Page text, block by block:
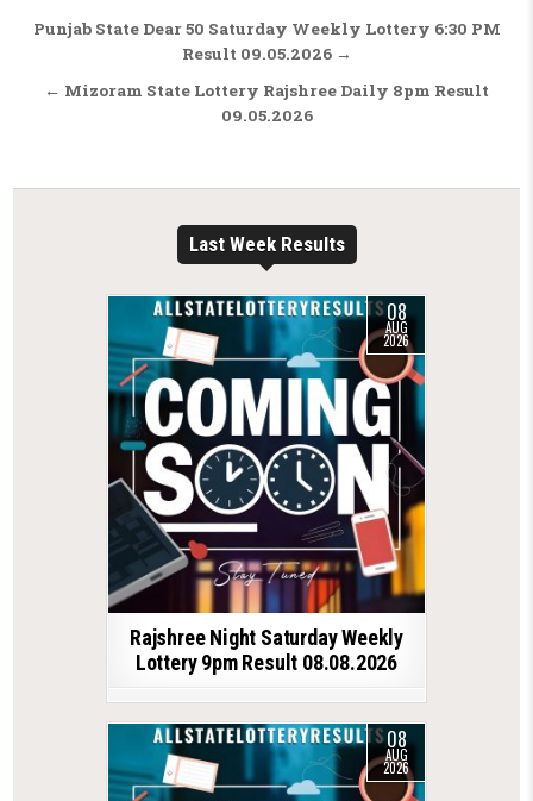
Post navigation
Punjab State Dear 50 Saturday Weekly Lottery 6:30 PM
Result 09.05.2026 →
← Mizoram State Lottery Rajshree Daily 8pm Result
09.05.2026
Last Week Results
08
AUG
2026
Rajshree Night Saturday Weekly
Lottery 9pm Result 08.08.2026
08
AUG
2026